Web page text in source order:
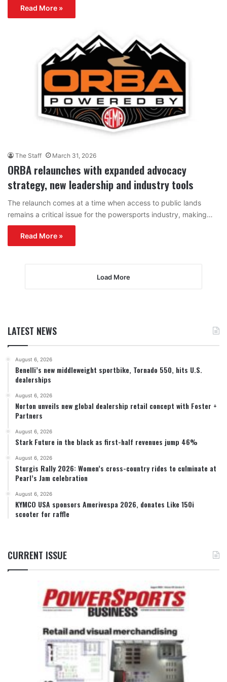
Read More »
The Staff March 31, 2026
ORBA relaunches with expanded advocacy
strategy, new leadership and industry tools
The relaunch comes at a time when access to public lands
remains a critical issue for the powersports industry, making…
Read More »
Load More
LATEST NEWS
August 6, 2026
Benelli’s new middleweight sportbike, Tornado 550, hits U.S.
dealerships
August 6, 2026
Norton unveils new global dealership retail concept with Foster +
Partners
August 6, 2026
Stark Future in the black as first-half revenues jump 46%
August 6, 2026
Sturgis Rally 2026: Women’s cross-country rides to culminate at
Pearl’s Jam celebration
August 6, 2026
KYMCO USA sponsors Amerivespa 2026, donates Like 150i
scooter for raffle
CURRENT ISSUE